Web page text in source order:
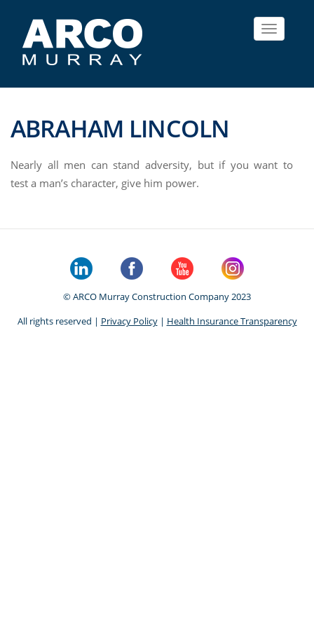
Toggle
ABRAHAM LINCOLN
Nearly all men can stand adversity, but if you want to
test a man’s character, give him power.
© ARCO Murray Construction Company 2023
All rights reserved | Privacy Policy| Health Insurance Transparency